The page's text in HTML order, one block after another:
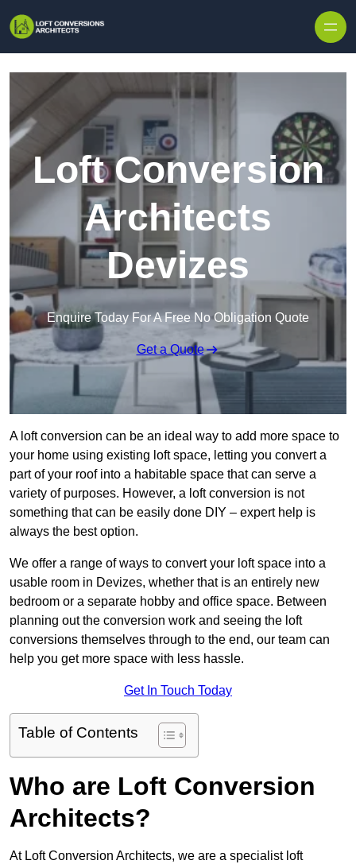
Loft Conversion
Architects
Devizes
Enquire Today For A Free No Obligation Quote
Get a Quote
A loft conversion can be an ideal way to add more space to
your home using existing loft space, letting you convert a
part of your roof into a habitable space that can serve a
variety of purposes. However, a loft conversion is not
something that can be easily done DIY – expert help is
always the best option.
We offer a range of ways to convert your loft space into a
usable room in Devizes, whether that is an entirely new
bedroom or a separate hobby and office space. Between
planning out the conversion work and seeing the loft
conversions themselves through to the end, our team can
help you get more space with less hassle.
Get In Touch Today
Table of Contents
Who are Loft Conversion
Architects?
At Loft Conversion Architects, we are a specialist loft